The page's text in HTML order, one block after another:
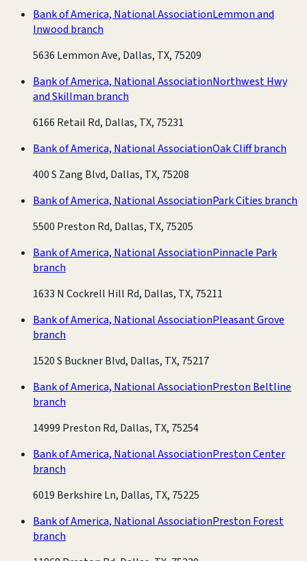
Bank of America, National AssociationLemmon and
Inwood branch
5636 Lemmon Ave, Dallas, TX, 75209
Bank of America, National AssociationNorthwest Hwy
and Skillman branch
6166 Retail Rd, Dallas, TX, 75231
Bank of America, National AssociationOak Cliff branch
400 S Zang Blvd, Dallas, TX, 75208
Bank of America, National AssociationPark Cities branch
5500 Preston Rd, Dallas, TX, 75205
Bank of America, National AssociationPinnacle Park
branch
1633 N Cockrell Hill Rd, Dallas, TX, 75211
Bank of America, National AssociationPleasant Grove
branch
1520 S Buckner Blvd, Dallas, TX, 75217
Bank of America, National AssociationPreston Beltline
branch
14999 Preston Rd, Dallas, TX, 75254
Bank of America, National AssociationPreston Center
branch
6019 Berkshire Ln, Dallas, TX, 75225
Bank of America, National AssociationPreston Forest
branch